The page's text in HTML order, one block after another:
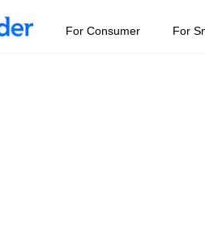
For Consumer For